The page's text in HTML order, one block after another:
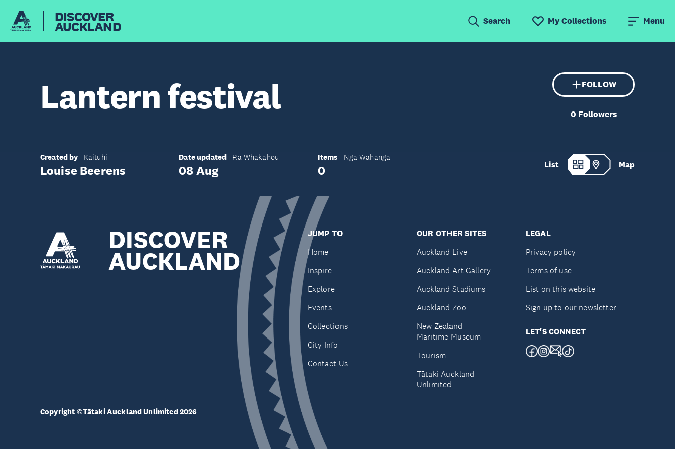
DISCOVER
AUCKLAND Search My Collections Menu
Lantern festival FOLLOW
0 Followers
Created by Kaituhi
Louise Beerens
Date updated Rā Whakahou
08 Aug
Items Ngā Wahanga
0 List Map
DISCOVER
AUCKLAND
JUMP TO
Home
Inspire
Explore
Events
Collections
City Info
Contact Us
OUR OTHER SITES
Auckland Live
Auckland Art Gallery
Auckland Stadiums
Auckland Zoo
New Zealand
Maritime Museum
Tourism
Tātaki Auckland
Unlimited
LEGAL
Privacy policy
Terms of use
List on this website
Sign up to our newsletter
LET'S CONNECT
Copyright ©Tātaki Auckland Unlimited 2026